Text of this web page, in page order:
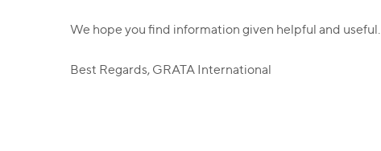
We hope you find information given helpful and useful.
Best Regards, GRATA International